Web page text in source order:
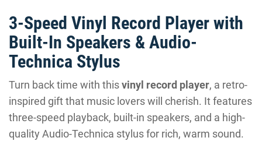
3-Speed Vinyl Record Player with
Built-In Speakers & Audio-
Technica Stylus
Turn back time with thisvinyl record player, a retro-
inspired gift that music lovers will cherish. It features
three-speed playback, built-in speakers, and a high-
quality Audio-Technica stylus for rich, warm sound.